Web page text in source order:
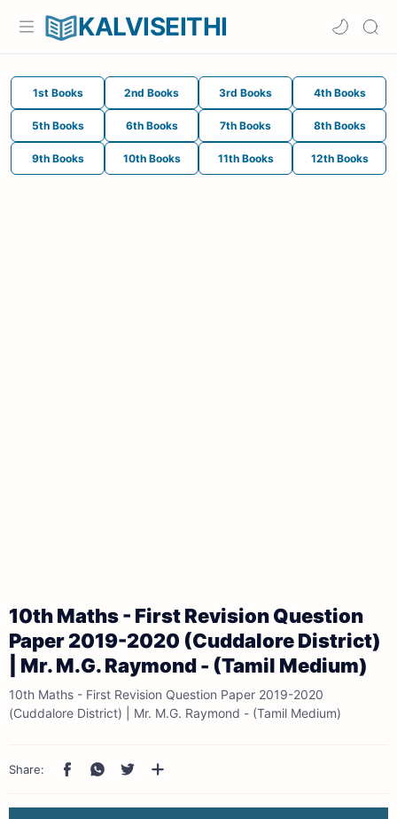
KALVISEITHI
1st Books 2nd Books 3rd Books 4th Books
5th Books 6th Books 7th Books 8th Books
9th Books 10th Books 11th Books 12th Books
10th Maths - First Revision Question
Paper 2019-2020 (Cuddalore District)
| Mr. M.G. Raymond - (Tamil Medium)
10th Maths - First Revision Question Paper 2019-2020
(Cuddalore District) | Mr. M.G. Raymond - (Tamil Medium)